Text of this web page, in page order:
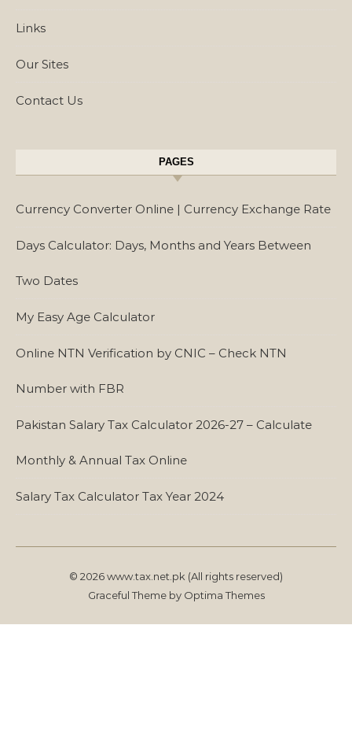
Links
Our Sites
Contact Us
PAGES
Currency Converter Online | Currency Exchange Rate
Days Calculator: Days, Months and Years Between
Two Dates
My Easy Age Calculator
Online NTN Verification by CNIC – Check NTN
Number with FBR
Pakistan Salary Tax Calculator 2026-27 – Calculate
Monthly & Annual Tax Online
Salary Tax Calculator Tax Year 2024
© 2026 www.tax.net.pk (All rights reserved)
Graceful Theme by Optima Themes